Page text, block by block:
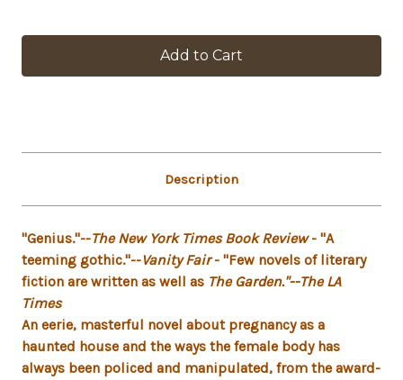
Description
"Genius."--The New York Times Book Review- "A
teeming gothic."--Vanity Fair- "Few novels of literary
fiction are written as well as The Garden."--The LA
Times
An eerie, masterful novel about pregnancy as a
haunted house and the ways the female body has
always been policed and manipulated, from the award-